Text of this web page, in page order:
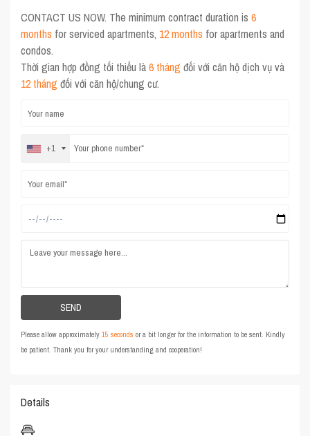
CONTACT US NOW. The minimum contract duration is6
months for serviced apartments, 12 months for apartments and
condos.
Thời gian hợp đồng tối thiểu là6 tháng đối với căn hộ dịch vụ và
12 tháng đối với căn hộ/chung cư.
+1
Please allow approximately15 seconds or a bit longer for the information to be sent. Kindly
be patient. Thank you for your understanding and cooperation!
Details